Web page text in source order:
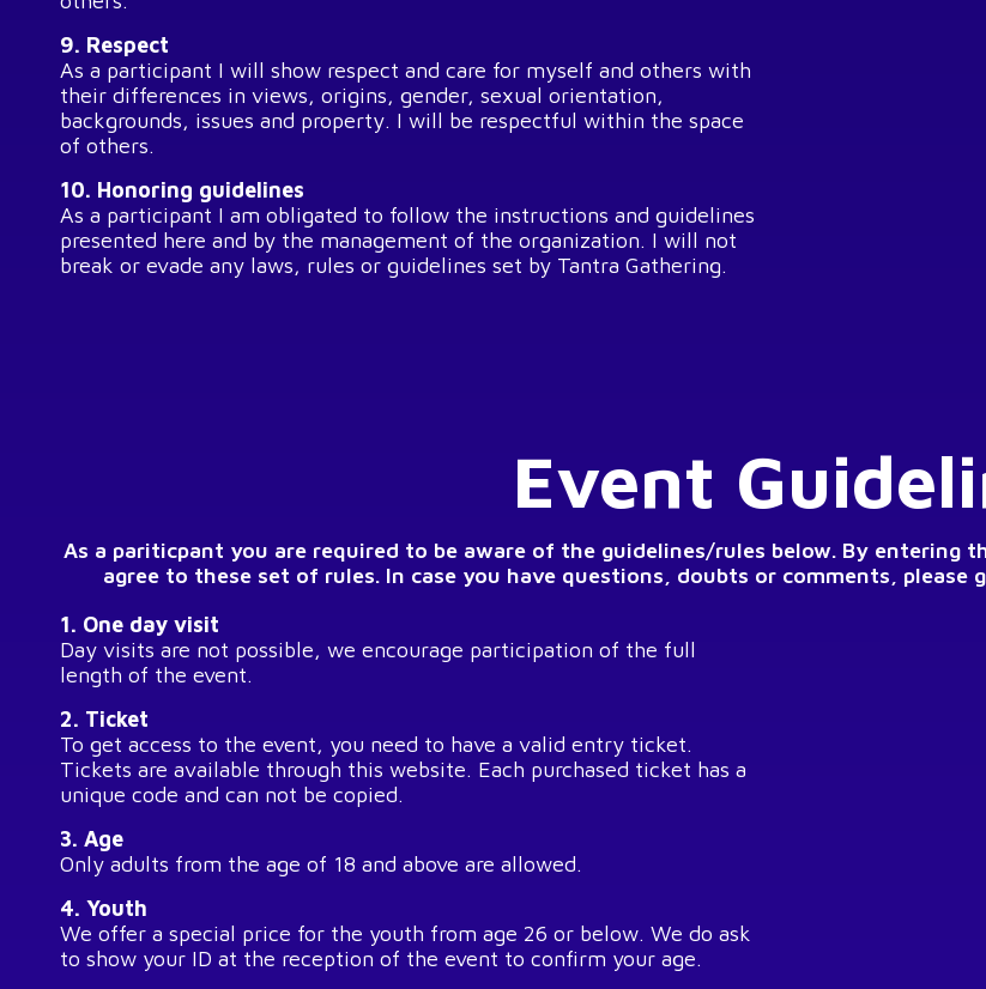
9. Respect
As a participant I will show respect and care for myself and others with
their differences in views, origins, gender, sexual orientation,
backgrounds, issues and property. I will be respectful within the space
of others.
10. Honoring guidelines
As a participant I am obligated to follow the instructions and guidelines
presented here and by the management of the organization. I will not
break or evade any laws, rules or guidelines set by Tantra Gathering.
Event
As a pariticpant you are required to be aware of the guidelines/rules below. By entering
agree to these set of rules. In case you have questions, doubts or comments,
1. One day visit
Day visits are not possible, we encourage participation of the full
length of the event.
2. Ticket
To get access to the event, you need to have a valid entry ticket.
Tickets are available through this website. Each purchased ticket has a
unique code and can not be copied.
3. Age
Only adults from the age of 18 and above are allowed.
4. Youth
We offer a special price for the youth from age 26 or below. We do ask
to show your ID at the reception of the event to confirm your age.